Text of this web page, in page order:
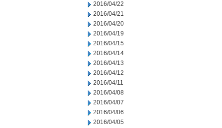
2016/04/22
2016/04/21
2016/04/20
2016/04/19
2016/04/15
2016/04/14
2016/04/13
2016/04/12
2016/04/11
2016/04/08
2016/04/07
2016/04/06
2016/04/05